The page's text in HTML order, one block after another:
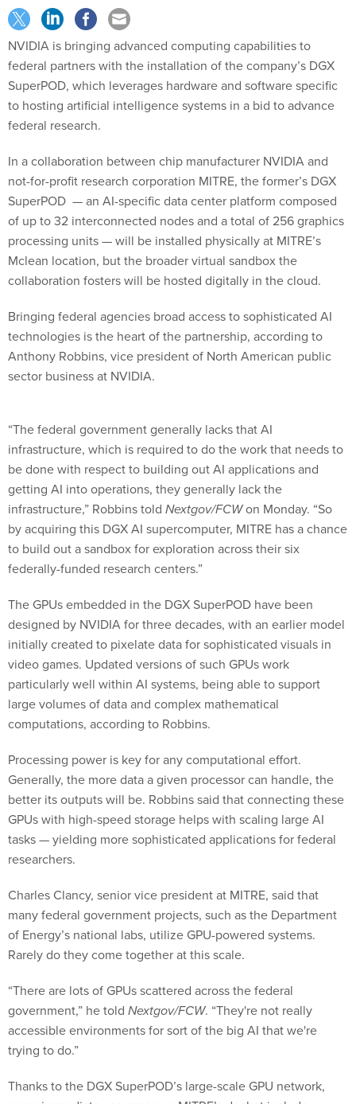
NVIDIA is bringing advanced computing capabilities to
federal partners with the installation of the company’s DGX
SuperPOD, which leverages hardware and software specific
to hosting artificial intelligence systems in a bid to advance
federal research.
In a collaboration between chip manufacturer NVIDIA and
not-for-profit research corporation MITRE, the former’s DGX
SuperPOD — an AI-specific data center platform composed
of up to 32 interconnected nodes and a total of 256 graphics
processing units — will be installed physically at MITRE’s
Mclean location, but the broader virtual sandbox the
collaboration fosters will be hosted digitally in the cloud.
Bringing federal agencies broad access to sophisticated AI
technologies is the heart of the partnership, according to
Anthony Robbins, vice president of North American public
sector business at NVIDIA.
“The federal government generally lacks that AI
infrastructure, which is required to do the work that needs to
be done with respect to building out AI applications and
getting AI into operations, they generally lack the
infrastructure,” Robbins told Nextgov/FCWon Monday. “So
by acquiring this DGX AI supercomputer, MITRE has a chance
to build out a sandbox for exploration across their six
federally-funded research centers.”
The GPUs embedded in the DGX SuperPOD have been
designed by NVIDIA for three decades, with an earlier model
initially created to pixelate data for sophisticated visuals in
video games. Updated versions of such GPUs work
particularly well within AI systems, being able to support
large volumes of data and complex mathematical
computations, according to Robbins.
Processing power is key for any computational effort.
Generally, the more data a given processor can handle, the
better its outputs will be. Robbins said that connecting these
GPUs with high-speed storage helps with scaling large AI
tasks — yielding more sophisticated applications for federal
researchers.
Charles Clancy, senior vice president at MITRE, said that
many federal government projects, such as the Department
of Energy’s national labs, utilize GPU-powered systems.
Rarely do they come together at this scale.
“There are lots of GPUs scattered across the federal
government,” he told Nextgov/FCW. “They're not really
accessible environments for sort of the big AI that we're
trying to do.”
Thanks to the DGX SuperPOD’s large-scale GPU network,